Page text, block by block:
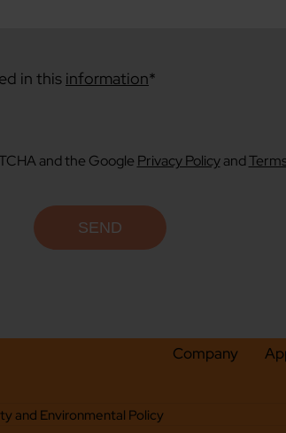
in this information*
and the Google Privacy Policyand
Company
and Environmental Policy